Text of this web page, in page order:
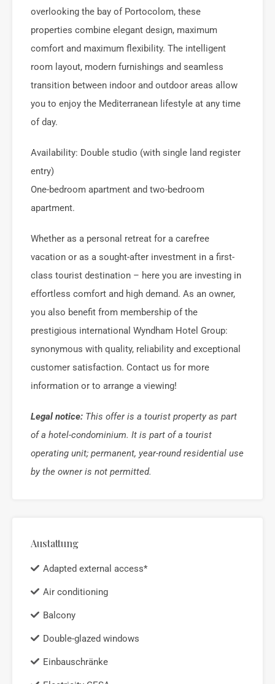
overlooking the bay of Portocolom, these
properties combine elegant design, maximum
comfort and maximum flexibility. The intelligent
room layout, modern furnishings and seamless
transition between indoor and outdoor areas allow
you to enjoy the Mediterranean lifestyle at any time
of day.
Availability: Double studio (with single land register
entry)
One-bedroom apartment and two-bedroom
apartment.
Whether as a personal retreat for a carefree
vacation or as a sought-after investment in a first-
class tourist destination – here you are investing in
effortless comfort and high demand. As an owner,
you also benefit from membership of the
prestigious international Wyndham Hotel Group:
synonymous with quality, reliability and exceptional
customer satisfaction. Contact us for more
information or to arrange a viewing!
Legal notice: This offer is a tourist property as part
of a hotel-condominium. It is part of a tourist
operating unit; permanent, year-round residential use
by the owner is not permitted.
Austattung
Adapted external access*
Air conditioning
Balcony
Double-glazed windows
Einbauschränke